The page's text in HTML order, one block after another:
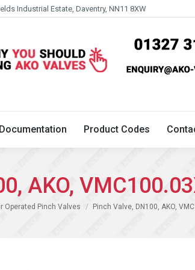
Industrial Estate, Daventry, NN11 8XW
Documentation Product Codes
AKO,
Operated Pinch Valves Pinch Valve, DN100, AKO,
Documentation Product